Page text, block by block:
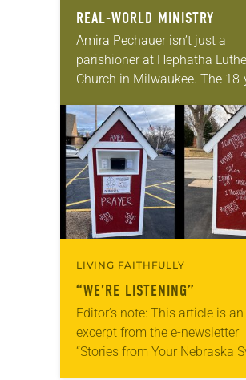
REAL-WORLD MINISTRY
Amira Pechauer isn’t just a
parishioner at Hephatha
Church in Milwaukee. The 18-
skills to do more than just sit
pews on…
LIVING FAITHFULLY
“WE’RE LISTENING”
Editor’s note: This article is an
excerpt from the e-newsletter
“Stories from Your Nebraska
Used by permission from the